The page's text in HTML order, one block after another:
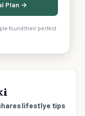
Plan →
found their perfect
lifestlye tips